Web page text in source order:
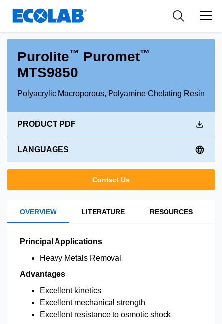
Resources
Applications
Medical Devices and Diagnostics
News & Events
Tools
Purolite™ Puromet™
MTS9850
Polyacrylic Macroporous, Polyamine Chelating Resin
PRODUCT PDF
LANGUAGES
Contact Us
OVERVIEW LITERATURE RESOURCES
Principal Applications
Heavy Metals Removal
Advantages
Excellent kinetics
Excellent mechanical strength
Excellent resistance to osmotic shock